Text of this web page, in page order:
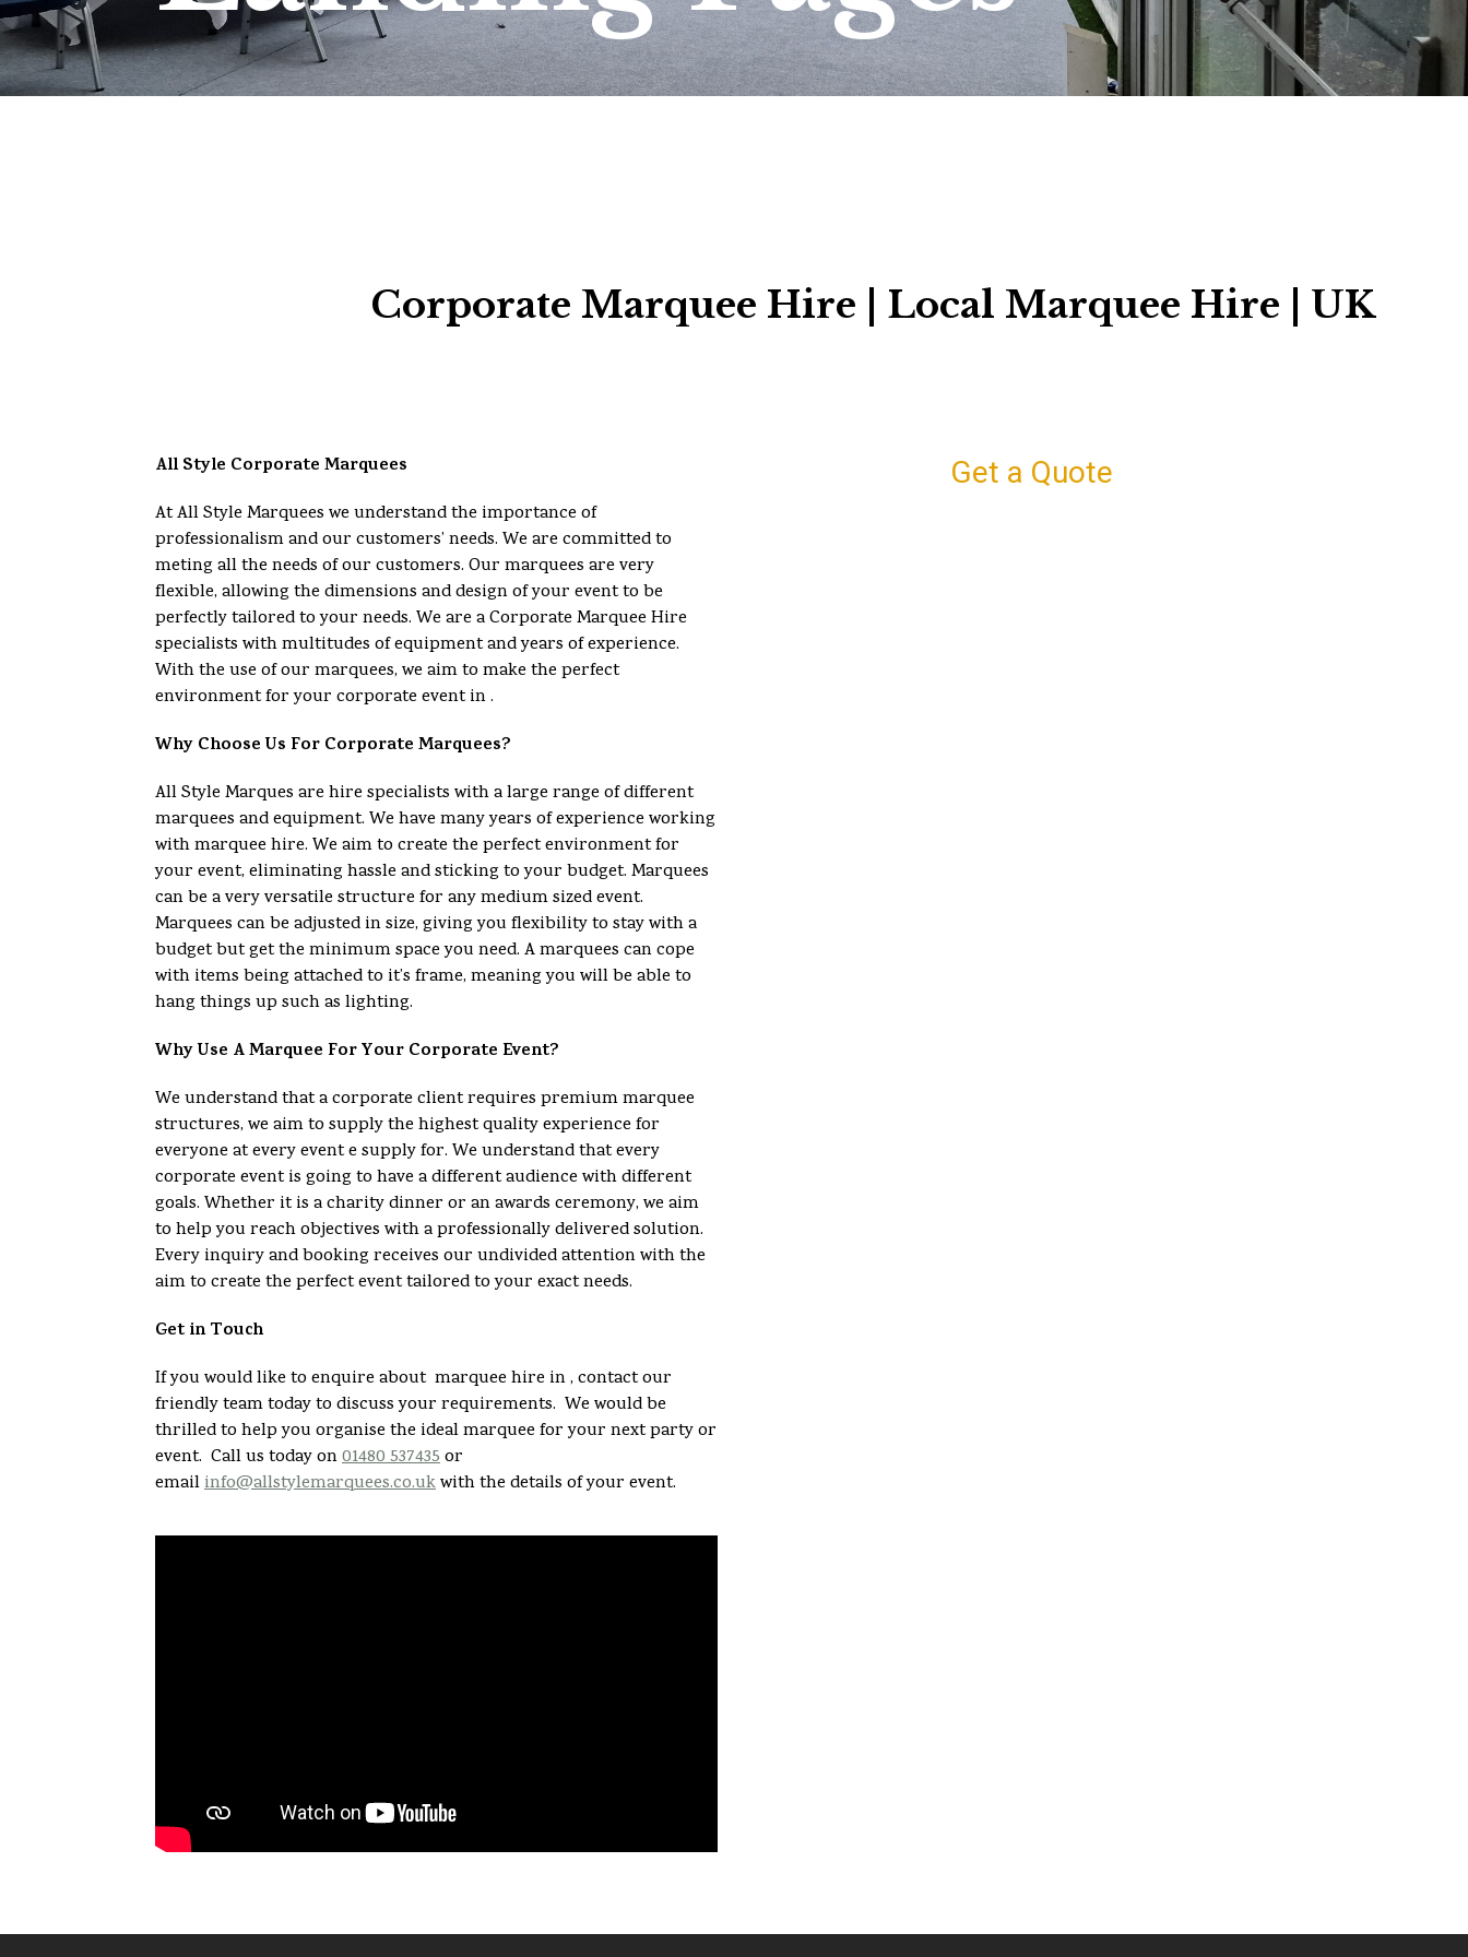
Corporate Marquee Hire | Local Marquee Hire | UK
All Style Corporate Marquees
At All Style Marquees we understand the importance of
professionalism and our customers’ needs. We are committed to
meting all the needs of our customers. Our marquees are very
flexible, allowing the dimensions and design of your event to be
perfectly tailored to your needs. We are a Corporate Marquee Hire
specialists with multitudes of equipment and years of experience.
With the use of our marquees, we aim to make the perfect
environment for your corporate event in .
Why Choose Us For Corporate Marquees?
All Style Marques are hire specialists with a large range of different
marquees and equipment. We have many years of experience working
with marquee hire. We aim to create the perfect environment for
your event, eliminating hassle and sticking to your budget. Marquees
can be a very versatile structure for any medium sized event.
Marquees can be adjusted in size, giving you flexibility to stay with a
budget but get the minimum space you need. A marquees can cope
with items being attached to it’s frame, meaning you will be able to
hang things up such as lighting.
Why Use A Marquee For Your Corporate Event?
We understand that a corporate client requires premium marquee
structures, we aim to supply the highest quality experience for
everyone at every event e supply for. We understand that every
corporate event is going to have a different audience with different
goals. Whether it is a charity dinner or an awards ceremony, we aim
to help you reach objectives with a professionally delivered solution.
Every inquiry and booking receives our undivided attention with the
aim to create the perfect event tailored to your exact needs.
Get in Touch
If you would like to enquire about marquee hire in , contact our
friendly team today to discuss your requirements. We would be
thrilled to help you organise the ideal marquee for your next party or
event. Call us today on01480 537435or
emailinfo@allstylemarquees.co.ukwith the details of your event.
Get a Quote